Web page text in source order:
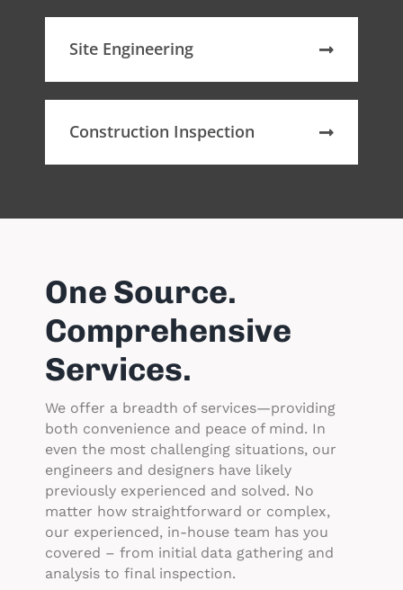
Site Engineering
Construction Inspection
One Source.
Comprehensive
Services.
We offer a breadth of services—providing
both convenience and peace of mind. In
even the most challenging situations, our
engineers and designers have likely
previously experienced and solved. No
matter how straightforward or complex,
our experienced, in-house team has you
covered – from initial data gathering and
analysis to final inspection.